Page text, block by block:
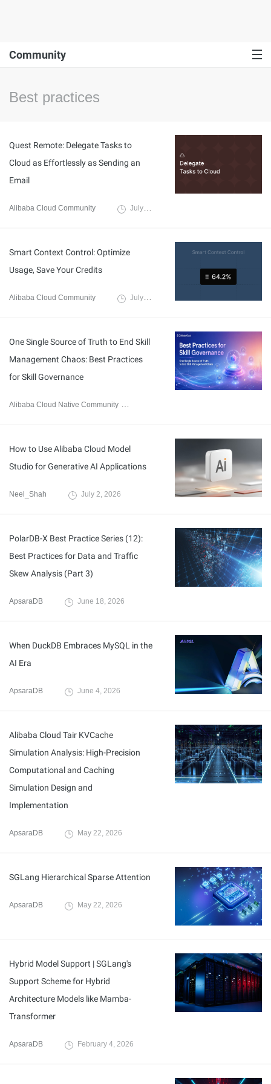
Community
Best practices
Quest Remote: Delegate Tasks to
Cloud as Effortlessly as Sending an
Email
Alibaba Cloud Community July 27, 2026
Smart Context Control: Optimize
Usage, Save Your Credits
Alibaba Cloud Community July 24, 2026
One Single Source of Truth to End Skill
Management Chaos: Best Practices
for Skill Governance
Alibaba Cloud Native Community
How to Use Alibaba Cloud Model
Studio for Generative AI Applications
Neel_Shah July 2, 2026
PolarDB-X Best Practice Series (12):
Best Practices for Data and Traffic
Skew Analysis (Part 3)
ApsaraDB June 18, 2026
When DuckDB Embraces MySQL in the
AI Era
ApsaraDB June 4, 2026
Alibaba Cloud Tair KVCache
Simulation Analysis: High-Precision
Computational and Caching
Simulation Design and
Implementation
ApsaraDB May 22, 2026
SGLang Hierarchical Sparse Attention
ApsaraDB May 22, 2026
Hybrid Model Support | SGLang's
Support Scheme for Hybrid
Architecture Models like Mamba-
Transformer
ApsaraDB February 4, 2026